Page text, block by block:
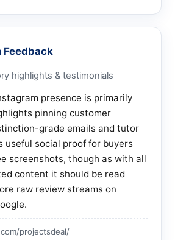
Feedback
highlights & testimonials
presence is primarily
pinning customer
grade emails and tutor
useful social proof for buyers
screenshots, though as with all
content it should be read
raw review streams on
projectsdeal/